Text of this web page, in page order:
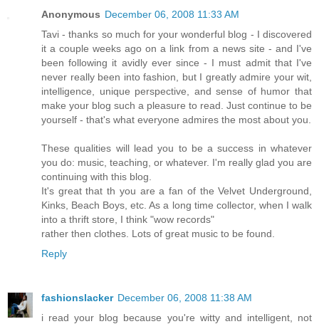
Anonymous December 06, 2008 11:33 AM
Tavi - thanks so much for your wonderful blog - I discovered
it a couple weeks ago on a link from a news site - and I've
been following it avidly ever since - I must admit that I've
never really been into fashion, but I greatly admire your wit,
intelligence, unique perspective, and sense of humor that
make your blog such a pleasure to read. Just continue to be
yourself - that's what everyone admires the most about you.
These qualities will lead you to be a success in whatever
you do: music, teaching, or whatever. I'm really glad you are
continuing with this blog.
It's great that th you are a fan of the Velvet Underground,
Kinks, Beach Boys, etc. As a long time collector, when I walk
into a thrift store, I think "wow records"
rather then clothes. Lots of great music to be found.
Reply
fashionslacker December 06, 2008 11:38 AM
i read your blog because you're witty and intelligent, not